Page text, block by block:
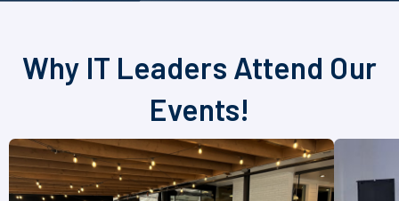
Why IT Leaders Attend Our
Events!